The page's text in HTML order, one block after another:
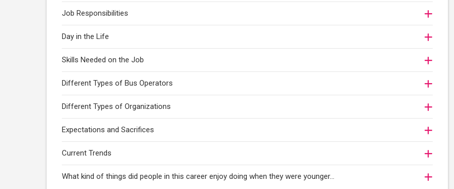
Job Responsibilities
Day in the Life
Skills Needed on the Job
Different Types of Bus Operators
Different Types of Organizations
Expectations and Sacrifices
Current Trends
What kind of things did people in this career enjoy doing when they were younger…